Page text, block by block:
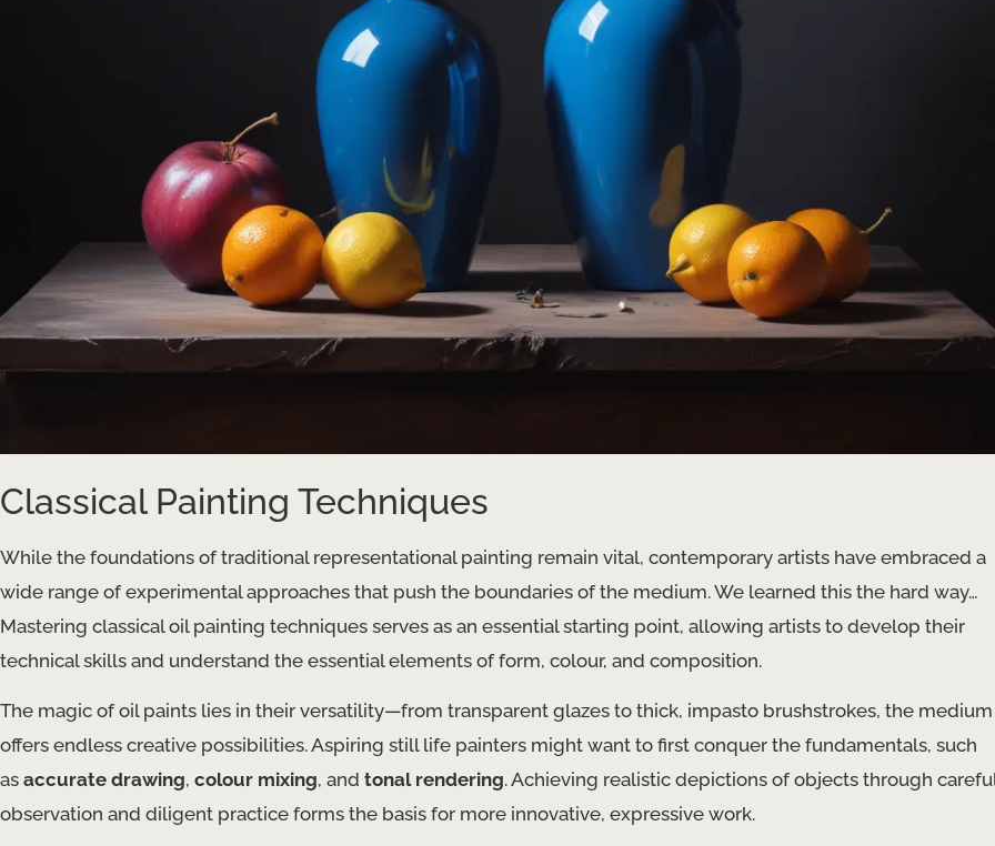
Classical Painting Techniques
While the foundations of traditional representational painting remain vital, contemporary artists have embraced a
wide range of experimental approaches that push the boundaries of the medium. We learned this the hard way…
Mastering classical oil painting techniques serves as an essential starting point, allowing artists to develop their
technical skills and understand the essential elements of form, colour, and composition.
The magic of oil paints lies in their versatility—from transparent glazes to thick, impasto brushstrokes, the medium
offers endless creative possibilities. Aspiring still life painters might want to first conquer the fundamentals, such
as accurate drawing, colour mixing, and tonal rendering. Achieving realistic depictions of objects through
observation and diligent practice forms the basis for more innovative, expressive work.